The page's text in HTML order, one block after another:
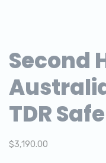
Second
TDR Safe
$3,190.00